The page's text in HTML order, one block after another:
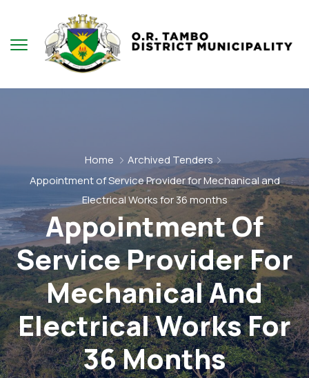
Home
Archived Tenders
Appointment of Service Provider for Mechanical and
Electrical Works for 36 months
Appointment Of
Service Provider For
Mechanical And
Electrical Works For
36 Months